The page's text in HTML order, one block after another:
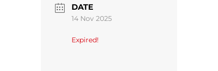
DATE
14 Nov 2025
Expired!